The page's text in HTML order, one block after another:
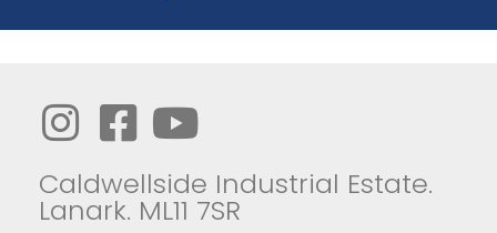
Caldwellside Industrial Estate.
Lanark. ML11 7SR